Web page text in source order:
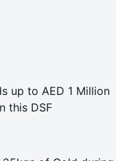
up to AED 1 Million
this DSF